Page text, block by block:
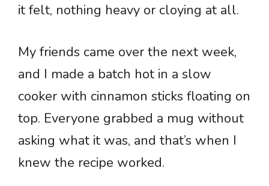
it felt, nothing heavy or cloying at all.
My friends came over the next week,
and I made a batch hot in a slow
cooker with cinnamon sticks floating on
top. Everyone grabbed a mug without
asking what it was, and that’s when I
knew the recipe worked.